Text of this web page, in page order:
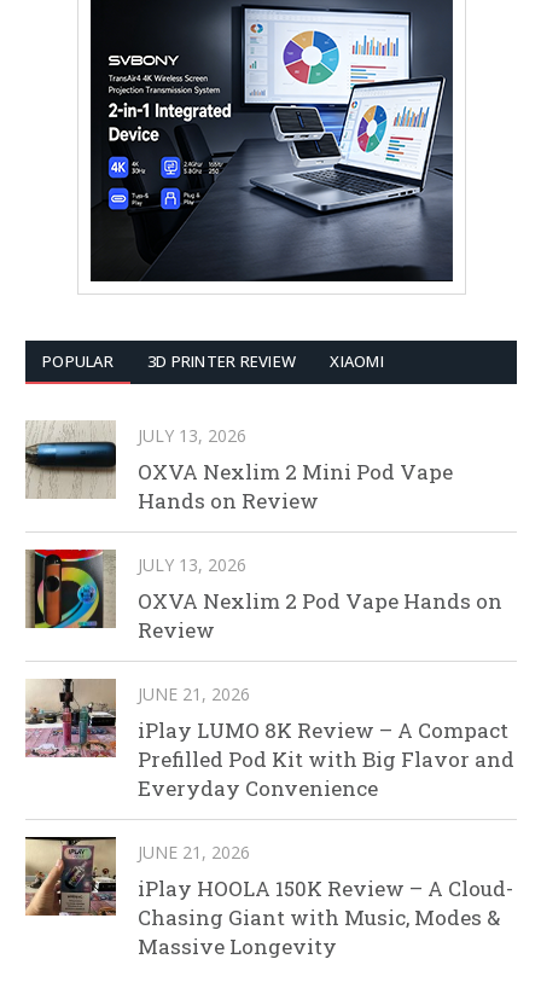
POPULAR 3D PRINTER REVIEW XIAOMI
JULY 13, 2026
OXVA Nexlim 2 Mini Pod Vape
Hands on Review
JULY 13, 2026
OXVA Nexlim 2 Pod Vape Hands on
Review
JUNE 21, 2026
iPlay LUMO 8K Review – A Compact
Prefilled Pod Kit with Big Flavor and
Everyday Convenience
JUNE 21, 2026
iPlay HOOLA 150K Review – A Cloud-
Chasing Giant with Music, Modes &
Massive Longevity